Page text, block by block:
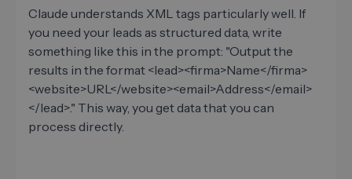
Claude understands XML tags particularly well. If
you need your leads as structured data, write
something like this in the prompt: "Output the
results in the format <lead><firma>Name</firma>
<website>URL</website><email>Address</email>
</lead>." This way, you get data that you can
process directly.